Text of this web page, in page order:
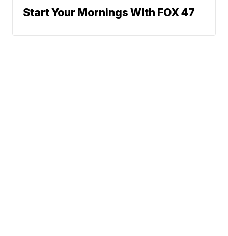
Start Your Mornings With FOX 47